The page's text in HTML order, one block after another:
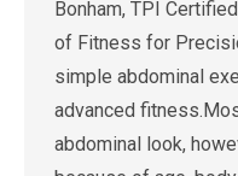
Bonham, TPI
of Fitness for
simple abdominal
advanced
abdominal look,